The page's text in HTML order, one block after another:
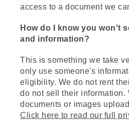
access to a document we
How do I know you won't
and information?
This is something we take
only use someone's
eligibility. We do not rent
do not sell their information.
documents or images
Click here to read our full